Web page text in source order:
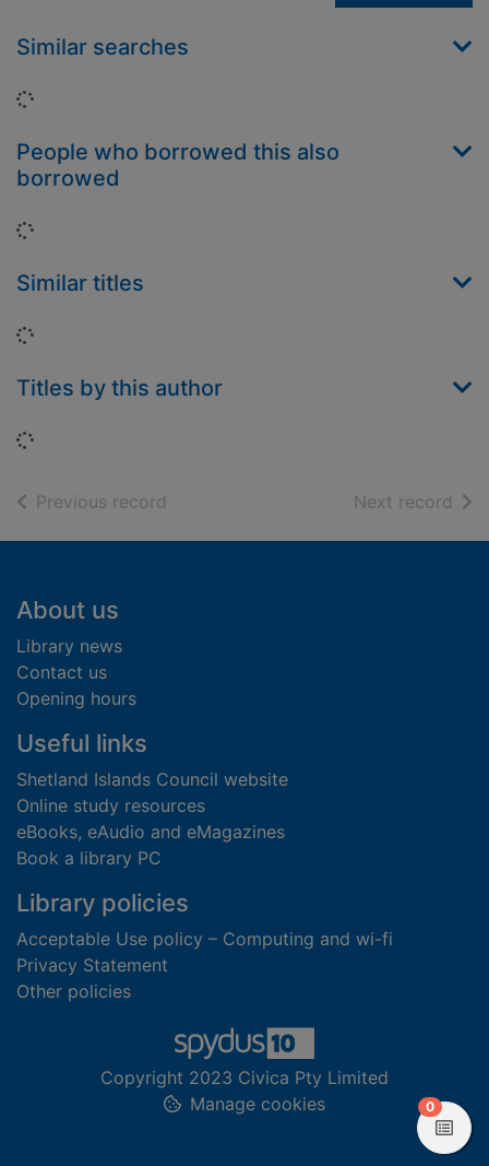
Similar searches
Loading...
People who borrowed this also
borrowed
Loading...
Similar titles
Loading...
Titles by this author
Loading...
Previous record Next record of
Footer
About us
Library news
Contact us
Opening hours
Useful links
Shetland Islands Council website
Online study resources
eBooks, eAudio and eMagazines
Book a library PC
Library policies
Acceptable Use policy – Computing and wi-fi
Privacy Statement
Other policies
Copyright 2023 Civica Pty Limited
Manage cookies
0items in